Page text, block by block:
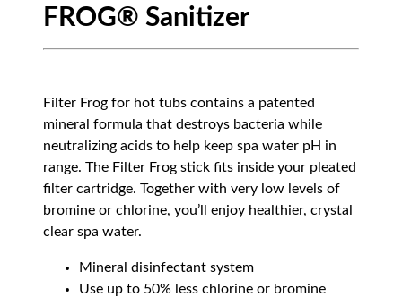
FROG® Sanitizer
Filter Frog for hot tubs contains a patented
mineral formula that destroys bacteria while
neutralizing acids to help keep spa water pH in
range. The Filter Frog stick fits inside your pleated
filter cartridge. Together with very low levels of
bromine or chlorine, you’ll enjoy healthier, crystal
clear spa water.
Mineral disinfectant system
Use up to 50% less chlorine or bromine